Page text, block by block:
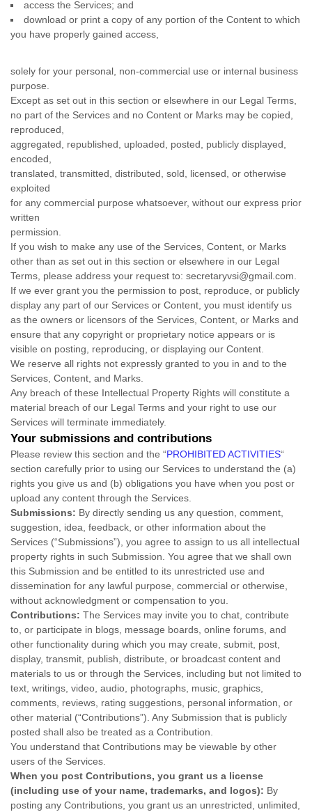
access the Services; and
download or print a copy of any portion of the Content to which
you have properly gained access,
solely for your personal, non-commercial use or internal business
purpose
Except as set out in this section or elsewhere in our Legal Terms,
no part of the Services and no Content or Marks may be copied,
reproduced,
aggregated, republished, uploaded, posted, publicly displayed,
encoded,
translated, transmitted, distributed, sold, licensed, or otherwise
exploited
for any commercial purpose whatsoever, without our express prior
written
permission.
If you wish to make any use of the Services, Content, or Marks
other than as set out in this section or elsewhere in our Legal
Terms, please address your request to: secretaryvsi@gmail.com
If we ever grant you the permission to post, reproduce, or publicly
display any part of our Services or Content, you must identify us
as the owners or licensors of the Services, Content, or Marks and
ensure that any copyright or proprietary notice appears or is
visible on posting, reproducing, or displaying our Content.
We reserve all rights not expressly granted to you in and to the
Services, Content, and Marks.
Any breach of these Intellectual Property Rights will constitute a
material breach of our Legal Terms and your right to use our
Services will terminate immediately.
Your submissions and contributions
Please review this section and the “PROHIBITED ACTIVITIES“
section carefully prior to using our Services to understand the (a)
rights you give us and (b) obligations you have when you post or
upload any content through the Services.
Submissions: By directly sending us any question, comment,
suggestion, idea, feedback, or other information about the
Services (“Submissions”), you agree to assign to us all intellectual
property rights in such Submission. You agree that we shall own
this Submission and be entitled to its unrestricted use and
dissemination for any lawful purpose, commercial or otherwise,
without acknowledgment or compensation to you.
Contributions: The Services may invite you to chat, contribute
to, or participate in blogs, message boards, online forums, and
other functionality during which you may create, submit, post,
display, transmit, publish, distribute, or broadcast content and
materials to us or through the Services, including but not limited to
text, writings, video, audio, photographs, music, graphics,
comments, reviews, rating suggestions, personal information, or
other material (“Contributions”). Any Submission that is publicly
posted shall also be treated as a Contribution.
You understand that Contributions may be viewable by other
users of the Services
When you post Contributions, you grant us a license
(including use of your name, trademarks, and logos): By
posting any Contributions, you grant us an unrestricted, unlimited,